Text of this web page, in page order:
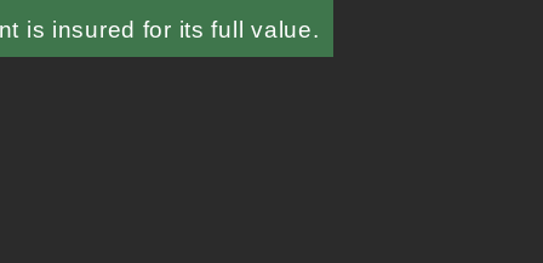
is insured for its full value.